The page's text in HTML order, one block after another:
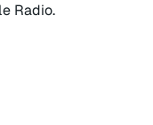
Radio.